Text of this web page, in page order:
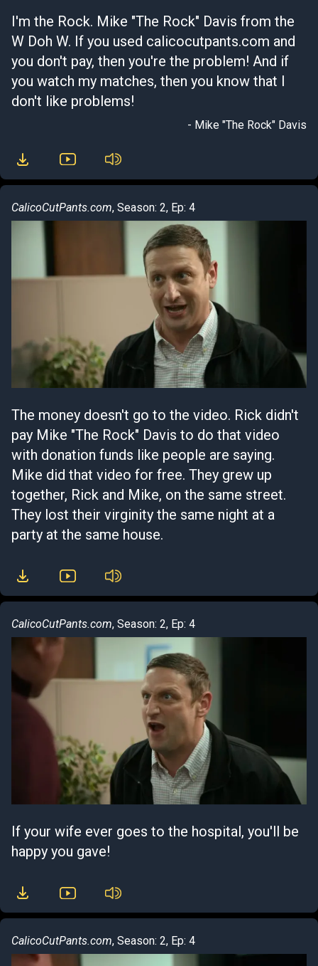
I'm the Rock. Mike "The Rock" Davis from the
W Doh W. If you used calicocutpants.com and
you don't pay, then you're the problem! And if
you watch my matches, then you know that I
don't like problems!
- Mike "The Rock" Davis
CalicoCutPants.com, Season: 2, Ep: 4
The money doesn't go to the video. Rick didn't
pay Mike "The Rock" Davis to do that video
with donation funds like people are saying.
Mike did that video for free. They grew up
together, Rick and Mike, on the same street.
They lost their virginity the same night at a
party at the same house.
CalicoCutPants.com, Season: 2, Ep: 4
If your wife ever goes to the hospital, you'll be
happy you gave!
CalicoCutPants.com, Season: 2, Ep: 4